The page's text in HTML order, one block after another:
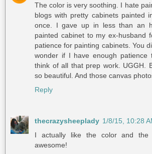
The color is very soothing. I hate
blogs with pretty cabinets painted
once. I gave up in less than an
painted cabinet to my ex-husband
patience for painting cabinets. You
wonder if I have enough patience
think of all that prep work. UGGH.
so beautiful. And those canvas
Reply
thecrazysheeplady 1/8/15, 10:28
I actually like the color and the
awesome!